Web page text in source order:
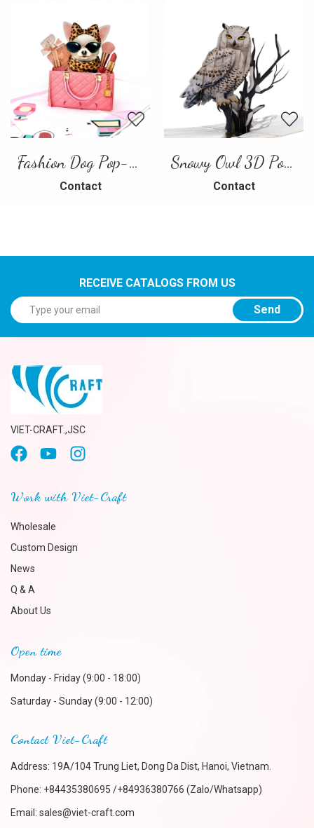
Fashion Dog Pop-Up Card – Luxury 3D Greeting Card
Contact
Snowy Owl 3D Pop Up Card
Contact
RECEIVE CATALOGS FROM US
Send
VIET-CRAFT.,JSC
Work with Viet-Craft
Wholesale
Custom Design
News
Q & A
About Us
Open time
Monday - Friday (9:00 - 18:00)
Saturday - Sunday (9:00 - 12:00)
Contact Viet-Craft
Address: 19A/104 Trung Liet, Dong Da Dist, Hanoi, Vietnam.
Phone: +84435380695 /+84936380766 (Zalo/Whatsapp)
Email: sales@viet-craft.com